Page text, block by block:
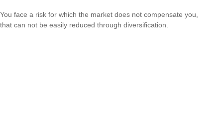
You face a risk for which the market does not compensate you,
that can not be easily reduced through diversification.